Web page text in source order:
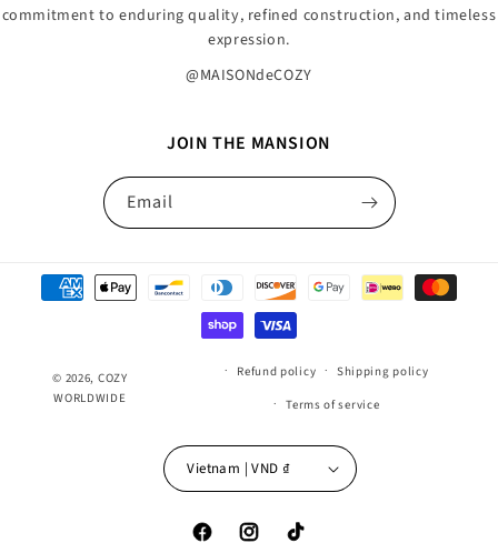
commitment to enduring quality, refined construction, and timeless
expression.
@MAISONdeCOZY
JOIN THE MANSION
Email
Payment
methods
© 2026, COZY
WORLDWIDE
Refund policy
Shipping policy
Terms of service
Vietnam | VND ₫
FacebookInstagramTikTok